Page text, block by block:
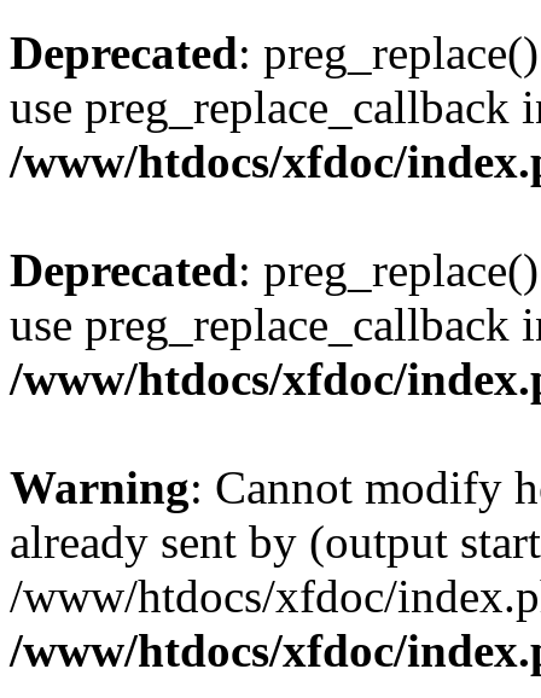
Deprecated:
use preg_replace_callback
/www/htdocs/xfdoc/
Deprecated:
use preg_replace_callback
/www/htdocs/xfdoc/
Warning: Cannot modify
already sent by (output
/www/htdocs/xfdoc/
/www/htdocs/xfdoc/